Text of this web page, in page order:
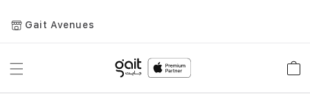
Gait Avenues
Toggle